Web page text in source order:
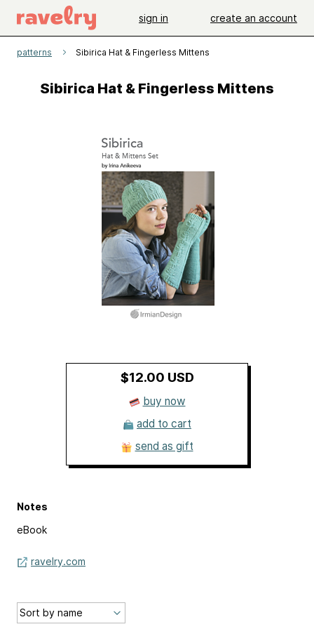
sign in create an account
patterns Sibirica Hat & Fingerless Mittens
Sibirica Hat & Fingerless Mittens
$12.00 USD
buy now
add to cart
send as gift
Notes
eBook
ravelry.com